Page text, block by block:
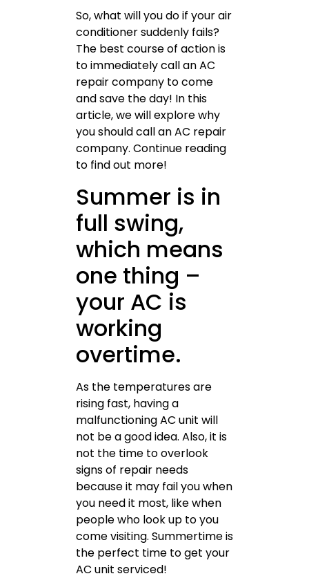
So, what will you do if your air
conditioner suddenly fails?
The best course of action is
to immediately call an AC
repair company to come
and save the day! In this
article, we will explore why
you should call an AC repair
company. Continue reading
to find out more!
Summer is in
full swing,
which means
one thing –
your AC is
working
overtime.
As the temperatures are
rising fast, having a
malfunctioning AC unit will
not be a good idea. Also, it is
not the time to overlook
signs of repair needs
because it may fail you when
you need it most, like when
people who look up to you
come visiting. Summertime is
the perfect time to get your
AC unit serviced!